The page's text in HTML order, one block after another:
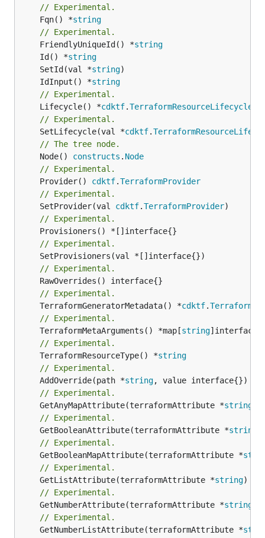
// Experimental.
	Fqn() *
string
// Experimental.
	FriendlyUniqueId() *
string
	Id() *
string
	SetId(val *
string
	IdInput() *
string
// Experimental.
	Lifecycle() *
cdktf.TerraformResourceLifecycle
// Experimental.
	SetLifecycle(val *
cdktf.
// The tree node.
	Node()
constructs . Node
// Experimental.
	Provider()
cdktf.TerraformProvider
// Experimental.
	SetProvider(val
cdktf.TerraformProvider
// Experimental.
// Experimental.
// Experimental.
// Experimental.
	TerraformGeneratorMetadata() *
cdktf.
// Experimental.
	TerraformMetaArguments() *map[
string
// Experimental.
	TerraformResourceType() *
string
// Experimental.
	AddOverride(path *
string
// Experimental.
	GetAnyMapAttribute(terraformAttribute *
string
// Experimental.
	GetBooleanAttribute(terraformAttribute *
string
// Experimental.
	GetBooleanMapAttribute(terraformAttribute *
// Experimental.
	GetListAttribute(terraformAttribute *
string)
// Experimental.
	GetNumberAttribute(terraformAttribute *
string
// Experimental.
	GetNumberListAttribute(terraformAttribute *